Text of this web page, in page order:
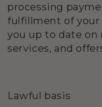
processing
fulfillment of your
you up to date on
services, and
Lawful basis